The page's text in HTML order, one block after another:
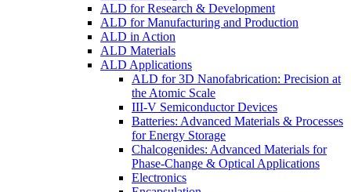
ALD for Research & Development
ALD for Manufacturing and Production
ALD in Action
ALD Materials
ALD Applications
ALD for 3D Nanofabrication: Precision at
the Atomic Scale
III-V Semiconductor Devices
Batteries: Advanced Materials & Processes
for Energy Storage
Chalcogenides: Advanced Materials for
Phase-Change & Optical Applications
Electronics